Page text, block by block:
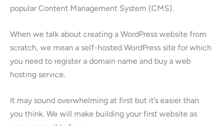
popular Content Management System (CMS).
When we talk about creating a WordPress website from
scratch, we mean a self-hosted WordPress site for which
you need to register a domain name and buy a web
hosting service.
It may sound overwhelming at first but it’s easier than
you think. We will make building your first website as